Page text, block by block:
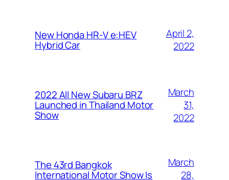
New Honda HR-V e:HEV
Hybrid Car
April 2,
2022
2022 All New Subaru BRZ
Launched in Thailand Motor
Show
March
31,
2022
The 43rd Bangkok
International Motor Show Is
March
28,